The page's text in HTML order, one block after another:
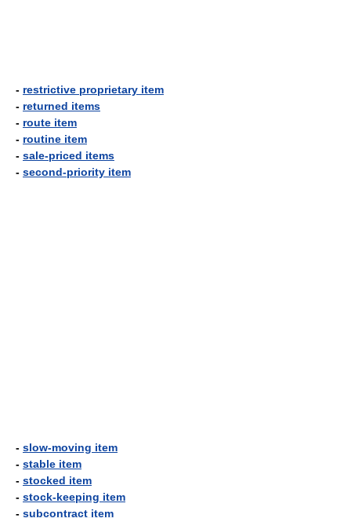
- restrictive proprietary item
- returned items
- route item
- routine item
- sale-priced items
- second-priority item
- slow-moving item
- stable item
- stocked item
- stock-keeping item
- subcontract item